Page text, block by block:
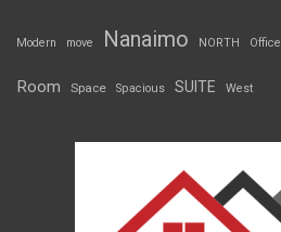
Modern move Nanaimo NORTH Office
Room Space Spacious SUITE West